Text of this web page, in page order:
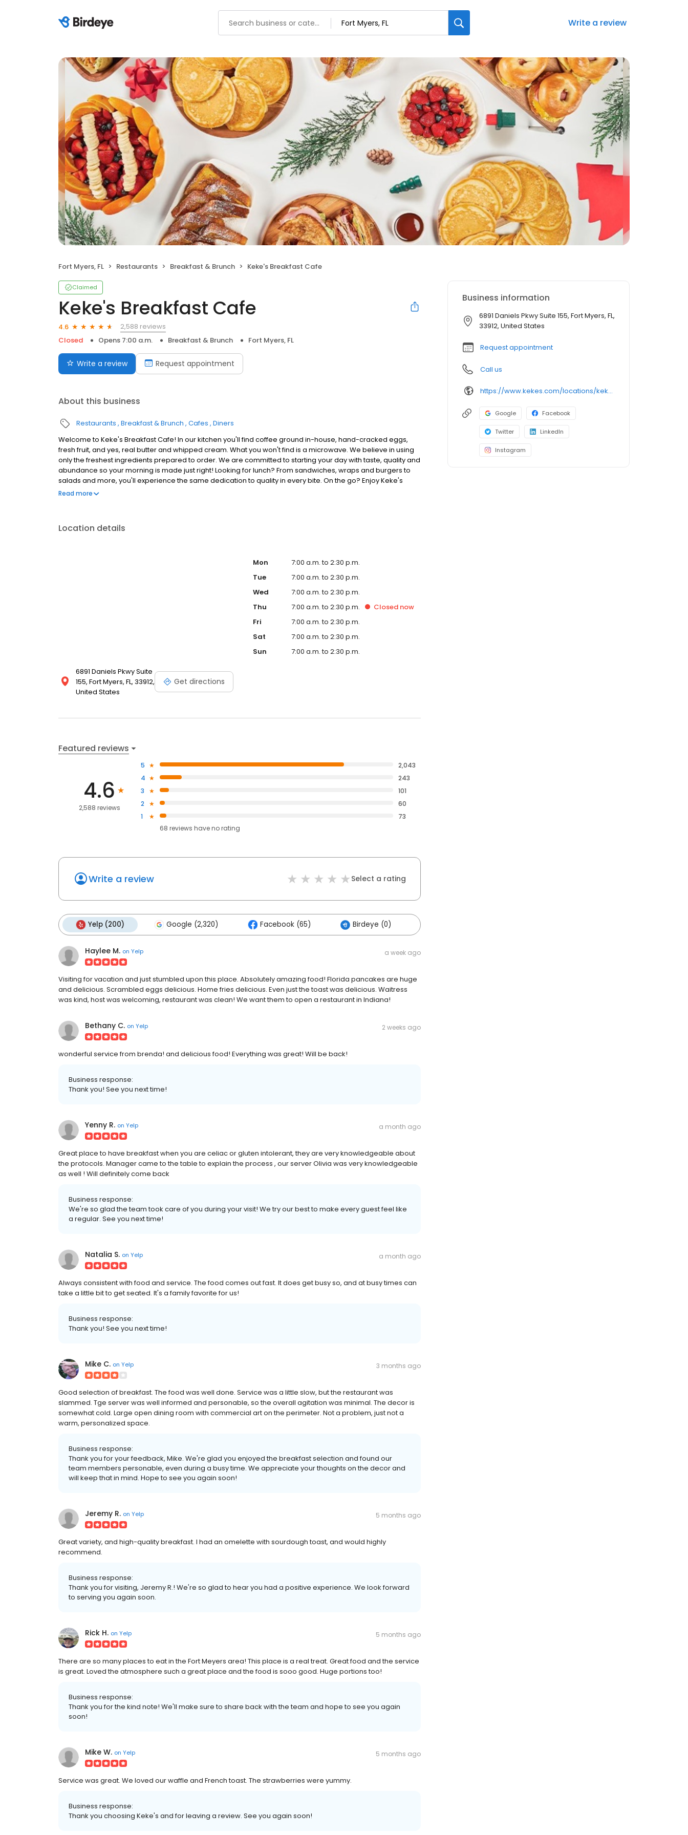
Write a review
Fort Myers, FL Restaurants Breakfast & Brunch Keke's Breakfast Cafe
Claimed
Keke's Breakfast Cafe
4.6
2,588 reviews
Closed
Opens 7:00 a.m. Breakfast & Brunch Fort Myers, FL
Write a review Request appointment
About this business
Restaurants Breakfast & Brunch Cafes Diners
Welcome to Keke's Breakfast Cafe! In our kitchen you'll find coffee ground in-house, hand-cracked eggs,
fresh fruit, and yes, real butter and whipped cream. What you won't find is a microwave. We believe in using
only the freshest ingredients prepared to order. We are committed to starting your day with taste, quality and
abundance so your morning is made just right! Looking for lunch? From sandwiches, wraps and burgers to
salads and more, you'll experience the same dedication to quality in every bite. On the go? Enjoy Keke's
Anywhere with takeout, delivery or catering. So whether you're searching for the best breakfast on the block,
Read more
Location details
6891 Daniels Pkwy Suite
155, Fort Myers, FL, 33912,
United States
Get directions
Mon
7:00 a.m. to 2:30 p.m.
Tue
7:00 a.m. to 2:30 p.m.
Wed
7:00 a.m. to 2:30 p.m.
Thu
7:00 a.m. to 2:30 p.m. Closednow
Fri
7:00 a.m. to 2:30 p.m.
Sat
7:00 a.m. to 2:30 p.m.
Sun
7:00 a.m. to 2:30 p.m.
Featured reviews
4.6
2,588 reviews
5
2,043
4
243
3
101
2
60
1
73
68 reviews haveno rating
Write a review Select a rating
Yelp (200) Google (2,320) Facebook (65) Birdeye (0)
Haylee M. on Yelp a week ago
Visiting for vacation and just stumbled upon this place. Absolutely amazing food! Florida pancakes are huge
and delicious. Scrambled eggs delicious. Home fries delicious. Even just the toast was delicious. Waitress
was kind, host was welcoming, restaurant was clean! We want them to open a restaurant in Indiana!
Bethany C. on Yelp 2 weeks ago
wonderful service from brenda! and delicious food! Everything was great! Will be back!
Business response:
Thank you! See you next time!
Yenny R. on Yelp a month ago
Great place to have breakfast when you are celiac or gluten intolerant, they are very knowledgeable about
the protocols. Manager came to the table to explain the process , our server Olivia was very knowledgeable
as well ! Will definitely come back
Business response:
We're so glad the team took care of you during your visit! We try our best to make every guest feel like
a regular. See you next time!
Natalia S. on Yelp a month ago
Always consistent with food and service. The food comes out fast. It does get busy so, and at busy times can
take a little bit to get seated. It's a family favorite for us!
Business response:
Thank you! See you next time!
Mike C. on Yelp 3 months ago
Good selection of breakfast. The food was well done. Service was a little slow, but the restaurant was
slammed. Tge server was well informed and personable, so the overall agitation was minimal. The decor is
somewhat cold. Large open dining room with commercial art on the perimeter. Not a problem, just not a
warm, personalized space.
Business response:
Thank you for your feedback, Mike. We're glad you enjoyed the breakfast selection and found our
team members personable, even during a busy time. We appreciate your thoughts on the decor and
will keep that in mind. Hope to see you again soon!
Jeremy R. on Yelp 5 months ago
Great variety, and high-quality breakfast. I had an omelette with sourdough toast, and would highly
recommend.
Business response:
Thank you for visiting, Jeremy R.! We're so glad to hear you had a positive experience. We look forward
to serving you again soon.
Rick H. on Yelp 5 months ago
There are so many places to eat in the Fort Meyers area! This place is a real treat. Great food and the service
is great. Loved the atmosphere such a great place and the food is sooo good. Huge portions too!
Business response:
Thank you for the kind note! We'll make sure to share back with the team and hope to see you again
soon!
Mike W. on Yelp 5 months ago
Service was great. We loved our waffle and French toast. The strawberries were yummy.
Business response:
Thank you choosing Keke's and for leaving a review. See you again soon!
Business information
6891 Daniels Pkwy Suite 155, Fort Myers, FL,
33912, United States
Request appointment
Call us
https://www.kekes.com/locations/kekes-fort-myers-daniels-parkway
Google Facebook
Twitter LinkedIn
Instagram